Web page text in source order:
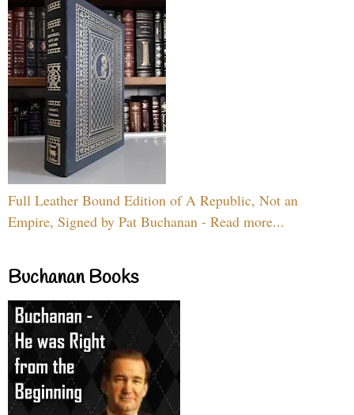
Full Leather Bound Edition of A Republic, Not an
Empire, Signed by Pat Buchanan - Read more...
Buchanan Books